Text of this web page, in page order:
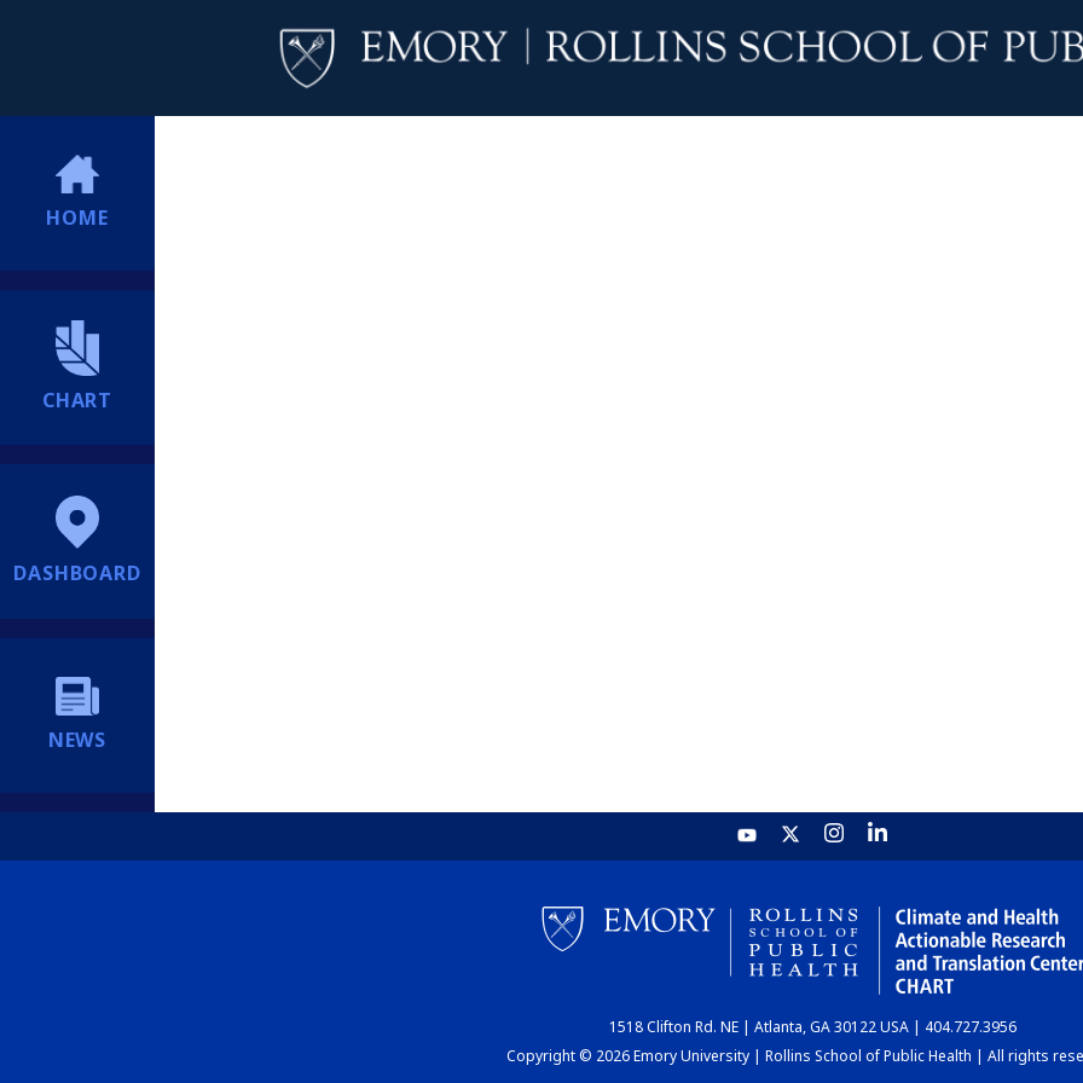
HOME
CHART
DASHBOARD
NEWS
1518 Clifton Rd. NE | Atlanta, GA 30122 USA | 404.727.3956
Copyright © 2026 Emory University | Rollins School of Public Health | All rights